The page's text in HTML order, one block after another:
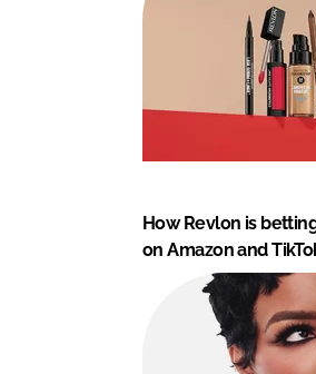
How Revlon is
on Amazon and